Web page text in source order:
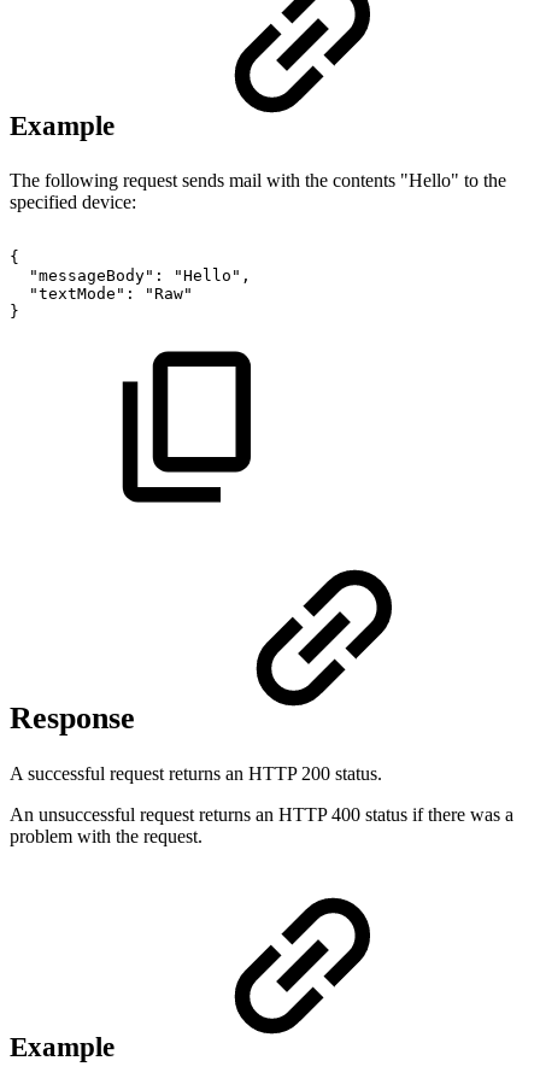
Example
The following request sends mail with the contents "Hello" to the
specified device:
{
"messageBody":
"Hello",
"textMode":
"Raw"
}
Response
A successful request returns an HTTP 200 status.
An unsuccessful request returns an HTTP 400 status if there was a
problem with the request.
Example